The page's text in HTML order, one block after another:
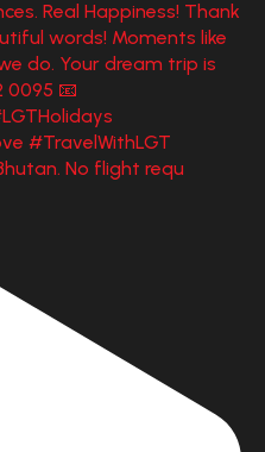
No flight requ